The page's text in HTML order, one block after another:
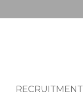
RECRUITMENT